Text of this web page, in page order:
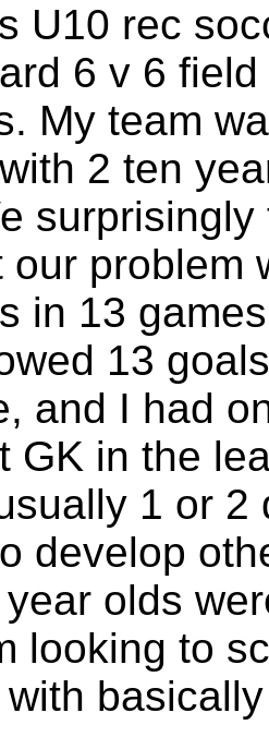
U10 rec
6 v 6
My team
2 ten
our problem
in 13
13
and I had
GK in the
1 or
develop
olds
looking to